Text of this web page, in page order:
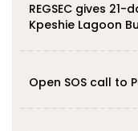
REGSEC gives
Kpeshie Lagoon
Open SOS call to